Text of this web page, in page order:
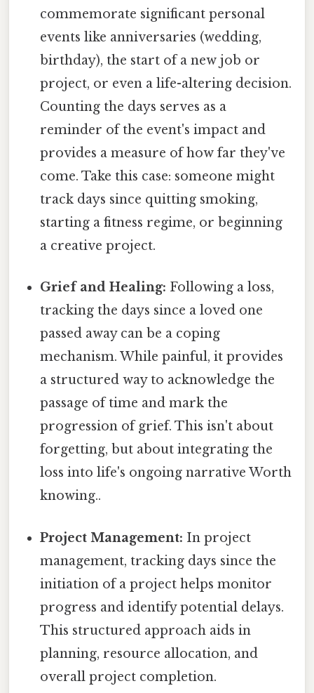
commemorate significant personal
events like anniversaries (wedding,
birthday), the start of a new job or
project, or even a life-altering decision.
Counting the days serves as a
reminder of the event's impact and
provides a measure of how far they've
come. Take this case: someone might
track days since quitting smoking,
starting a fitness regime, or beginning
a creative project.
Grief and Healing: Following a loss,
tracking the days since a loved one
passed away can be a coping
mechanism. While painful, it provides
a structured way to acknowledge the
passage of time and mark the
progression of grief. This isn't about
forgetting, but about integrating the
loss into life's ongoing narrative Worth
knowing..
Project Management: In project
management, tracking days since the
initiation of a project helps monitor
progress and identify potential delays.
This structured approach aids in
planning, resource allocation, and
overall project completion.